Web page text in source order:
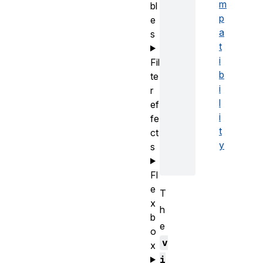
m
p
a
t
i
b
i
l
i
t
y
T
h
e
v
i
bl
e
s
Fil
te
r
ef
fe
ct
s
Fl
e
x
b
o
x